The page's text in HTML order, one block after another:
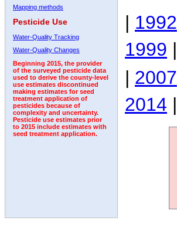
Mapping methods
Pesticide Use
Water-Quality Tracking
Water-Quality Changes
Beginning 2015, the provider
of the surveyed pesticide data
used to derive the county-level
use estimates discontinued
making estimates for seed
treatment application of
pesticides because of
complexity and uncertainty.
Pesticide use estimates prior
to 2015 include estimates with
seed treatment application.
| 1992
1999 |
| 2007
2014 |